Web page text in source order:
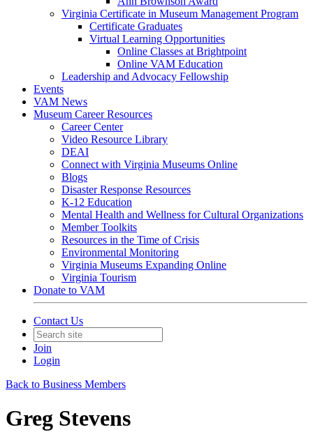
Virginia Certificate in Museum Management Program
Certificate Graduates
Virtual Learning Opportunities
Online Classes at Brightpoint
Online VAM Education
Leadership and Advocacy Fellowship
Events
VAM News
Museum Career Resources
Career Center
Video Resource Library
DEAI
Connect with Virginia Museums Online
Blogs
Disaster Response Resources
K-12 Education
Mental Health and Wellness for Cultural Organizations
Member Toolkits
Resources in the Time of Crisis
Environmental Monitoring
Virginia Museums Expanding Online
Virginia Tourism
Donate to VAM
Contact Us
Join
Login
Back to Business Members
Greg Stevens